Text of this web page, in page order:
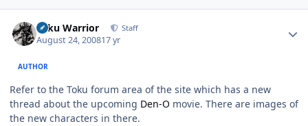
Toku Warrior Staff
August 24, 200817 yr
AUTHOR
Refer to the Toku forum area of the site which has a new
thread about the upcoming Den-O movie. There are images of
the new characters in there.